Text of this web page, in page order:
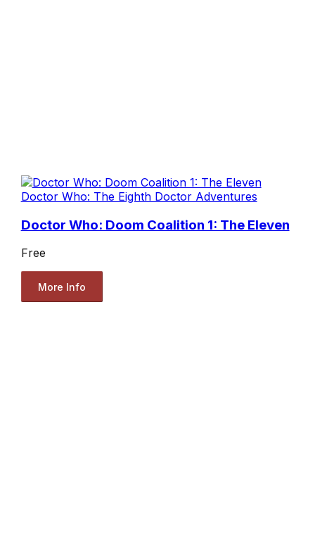
Doctor Who: The Eighth Doctor Adventures
Doctor Who: Doom Coalition 1: The Eleven
Free
More Info